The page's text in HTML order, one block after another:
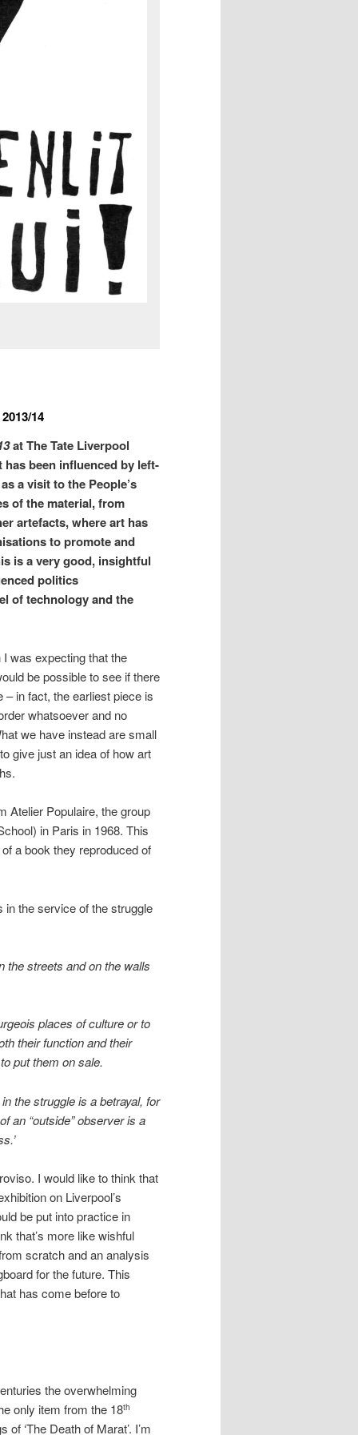
14
at The Tate Liverpool
been influenced by left-
a visit to the People’s
of the material, from
artefacts, where art has
to promote and
is a very good, insightful
politics
of technology and the
was expecting that the
be possible to see if there
– in fact, the earliest piece is
whatsoever and no
we have instead are small
give just an idea of how art
Atelier Populaire, the group
in Paris in 1968. This
a book they reproduced of
in the service of the struggle
the streets and on the walls
places of culture or to
their function and their
put them on sale.
the struggle is a betrayal, for
an “outside” observer is a
I would like to think that
on Liverpool’s
be put into practice in
that’s more like wishful
scratch and an analysis
for the future. This
has come before to
the overwhelming
only item from the 18th
‘The Death of Marat’. I’m